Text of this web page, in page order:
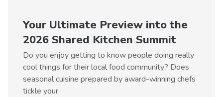
Your Ultimate Preview into the
2026 Shared Kitchen Summit
Do you enjoy getting to know people doing really
cool things for their local food community? Does
seasonal cuisine prepared by award-winning chefs
tickle your